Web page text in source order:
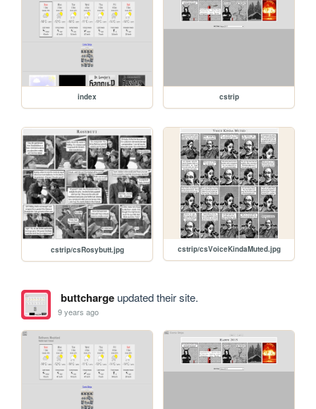
index cstrip
cstrip/csRosybutt.jpg cstrip/csVoiceKindaMuted.jpg
buttchargeupdated their site.
9 years ago